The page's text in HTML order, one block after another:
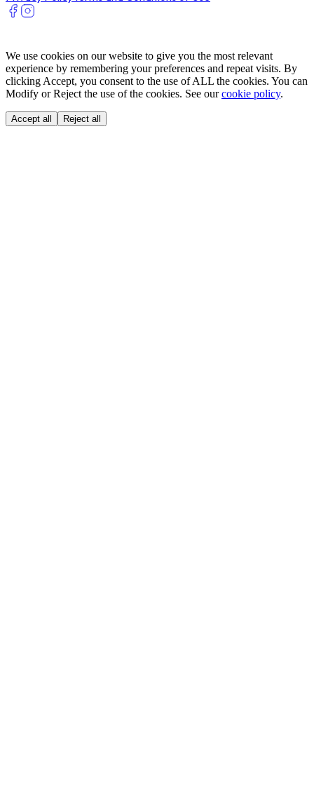
We use cookies on our website to give you the most relevant
experience by remembering your preferences and repeat visits. By
clicking Accept, you consent to the use of ALL the cookies. You can
Modify or Reject the use of the cookies. See ourcookie policy.
Accept all Reject all